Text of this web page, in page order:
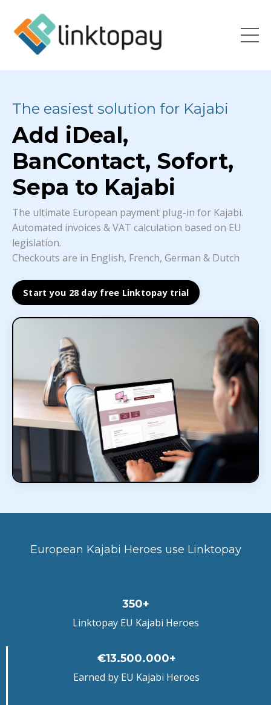
The easiest solution for Kajabi
Add iDeal,
BanContact, Sofort,
Sepa to Kajabi
The ultimate European payment plug-in for Kajabi.
Automated invoices & VAT calculation based on EU
legislation.
Checkouts are in English, French, German & Dutch
Start you 28 day free Linktopay trial
European Kajabi Heroes use Linktopay
350+
Linktopay EU Kajabi Heroes
€13.500.000+
Earned by EU Kajabi Heroes